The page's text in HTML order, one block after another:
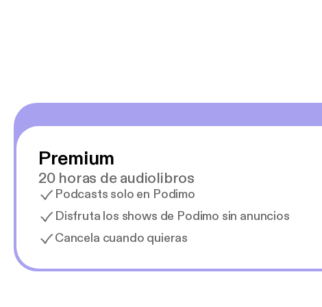
Premium
20 horas de audiolibros
Podcasts solo en Podimo
Disfruta los shows de Podimo sin anuncios
Cancela cuando quieras